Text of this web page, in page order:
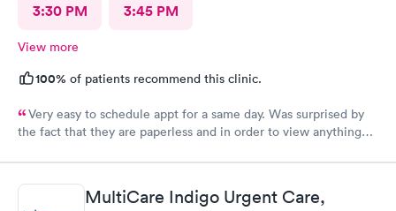
3:30 PM 3:45 PM
View more
100% of patients recommend this clinic.
Very easy to schedule appt for a same day. Was surprised by
the fact that they are paperless and in order to view anything
results, as for the medication you have to go on the appt and
send it your self to the pharmacy otherwise you will not get it.
Overall it was a good visit but it could have improved on some
MultiCare Indigo Urgent Care,